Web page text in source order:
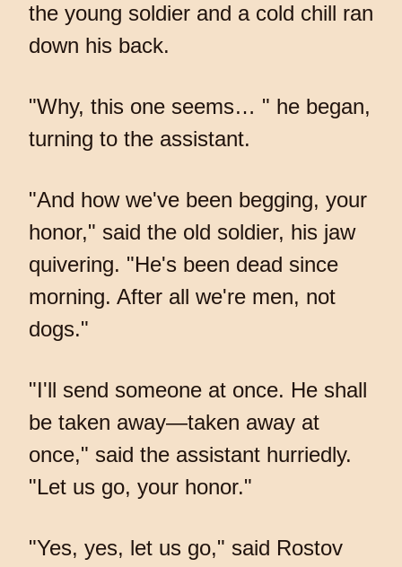
the young soldier and a cold chill ran
down his back.
"Why, this one seems… " he began,
turning to the assistant.
"And how we've been begging, your
honor," said the old soldier, his jaw
quivering. "He's been dead since
morning. After all we're men, not
dogs."
"I'll send someone at once. He shall
be taken away—taken away at
once," said the assistant hurriedly.
"Let us go, your honor."
"Yes, yes, let us go," said Rostov